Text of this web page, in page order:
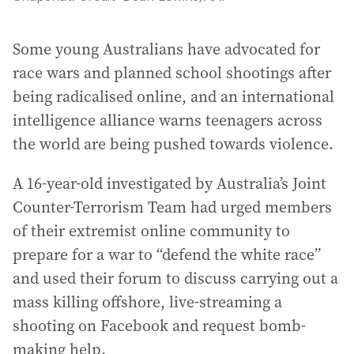
Some young Australians have advocated for
race wars and planned school shootings after
being radicalised online, and an international
intelligence alliance warns teenagers across
the world are being pushed towards violence.
A 16-year-old investigated by Australia’s Joint
Counter-Terrorism Team had urged members
of their extremist online community to
prepare for a war to “defend the white race”
and used their forum to discuss carrying out a
mass killing offshore, live-streaming a
shooting on Facebook and request bomb-
making help.